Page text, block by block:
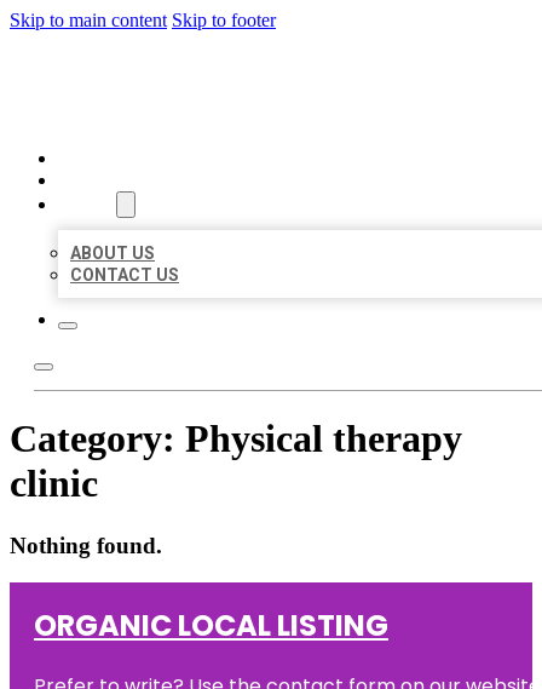
Skip to main content Skip to footer
ABOUT US
CONTACT US
Category: Physical therapy
clinic
Nothing found.
ORGANIC LOCAL LISTING